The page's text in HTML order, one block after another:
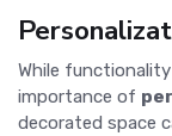
While
importance of
decorated space